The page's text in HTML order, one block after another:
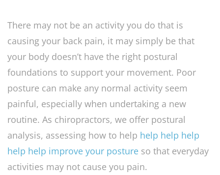
There may not be an activity you do that is
causing your back pain, it may simply be that
your body doesn’t have the right postural
foundations to support your movement. Poor
posture can make any normal activity seem
painful, especially when undertaking a new
routine. As chiropractors, we offer postural
analysis, assessing how to help help help help
help help improve your posture so that everyday
activities may not cause you pain.